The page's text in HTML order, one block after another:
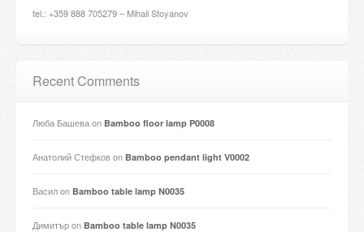
tel.: +359 888 705279 – Mihail Stoyanov
Recent Comments
Люба Башеваon Bamboo floor lamp P0008
Анатолий Стефковon Bamboo pendant light V0002
Василon Bamboo table lamp N0035
Димитърon Bamboo table lamp N0035